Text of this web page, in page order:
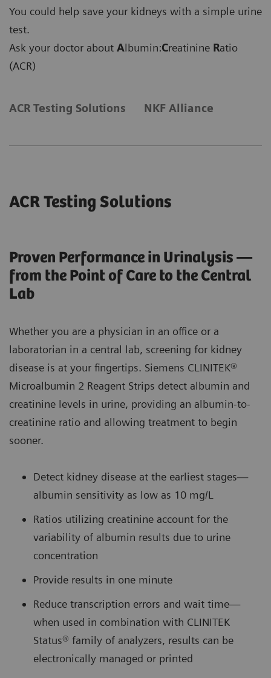
You could help save your kidneys with a simple urine
test.
Ask your doctor about Albumin:Creatinine Ratio
(ACR)
ACR Testing Solutions NKF Alliance
ACR Testing Solutions
Proven Performance in Urinalysis —
from the Point of Care to the Central
Lab
Whether you are a physician in an office or a
laboratorian in a central lab, screening for kidney
disease is at your fingertips. Siemens CLINITEK®
Microalbumin 2 Reagent Strips detect albumin and
creatinine levels in urine, providing an albumin-to-
creatinine ratio and allowing treatment to begin
sooner.
Detect kidney disease at the earliest stages—
albumin sensitivity as low as 10 mg/L
Ratios utilizing creatinine account for the
variability of albumin results due to urine
concentration
Provide results in one minute
Reduce transcription errors and wait time—
when used in combination with CLINITEK
Status® family of analyzers, results can be
electronically managed or printed